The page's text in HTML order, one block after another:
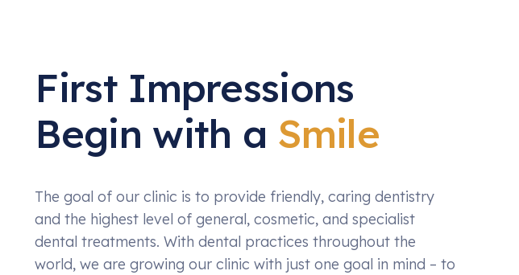
First Impressions
Begin with a Smile
The goal of our clinic is to provide friendly, caring dentistry
and the highest level of general, cosmetic, and specialist
dental treatments. With dental practices throughout the
world, we are growing our clinic with just one goal in mind – to